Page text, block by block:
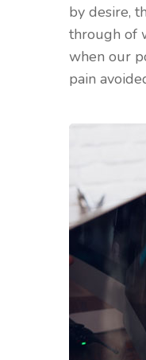
by desire,
through of
when our
pain